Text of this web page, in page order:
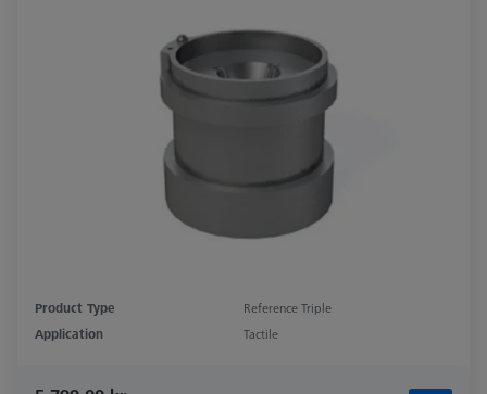
Product Type
Reference Triple
Application
Tactile